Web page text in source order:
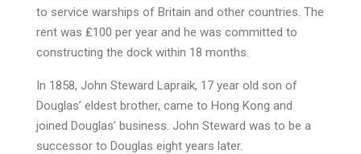
to service warships of Britain and other countries. The
rent was ₤100 per year and he was committed to
constructing the dock within 18 months.
In 1858, John Steward Lapraik, 17 year old son of
Douglas’ eldest brother, came to Hong Kong and
joined Douglas’ business. John Steward was to be a
successor to Douglas eight years later.